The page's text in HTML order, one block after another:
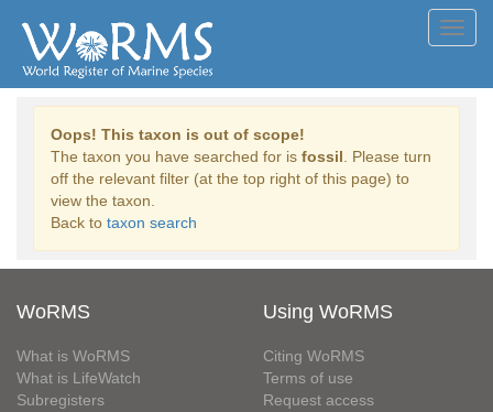
Oops! This taxon is out of scope!
The taxon you have searched for is fossil . Please turn
off the relevant filter (at the top right of this page) to
view the taxon.
Back to taxon search
WoRMS
What is WoRMS
What is LifeWatch
Subregisters
Using WoRMS
Citing WoRMS
Terms of use
Request access